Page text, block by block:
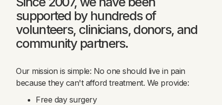
supported by hundreds of
volunteers, clinicians, donors, and
community partners.
Our mission is simple: No one should live in pain
because they can't afford treatment. We provide:
Free day surgery